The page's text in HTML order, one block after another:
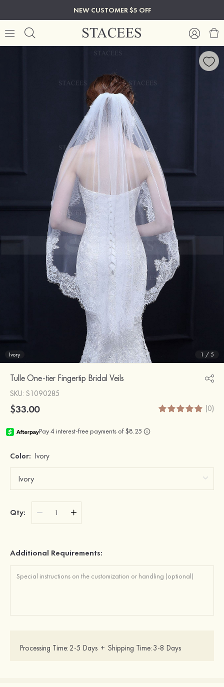
NEW CUSTOMER $5 OFF
Ivory 1 /5
Tulle One-tier Fingertip Bridal Veils
SKU: S1090285
$33.00 (0)
Color: Ivory
Qty:
Additional Requirements:
Processing Time: 2-5 Days + Shipping Time: 3-8 Days